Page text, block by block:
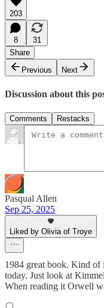
203
8
31
Share
Previous
Next
Discussion about this
Comments Restacks
Pasqual Allen
Sep 25, 2025
Liked by Olivia of Troye
1984 great book. Kind of
today. Just look at
When reading it Orwell